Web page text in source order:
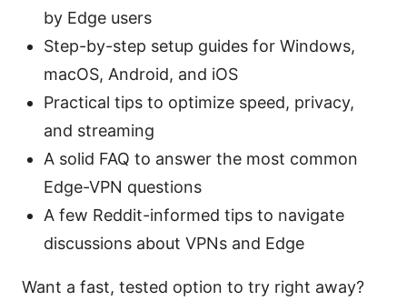
by Edge users
Step-by-step setup guides for Windows,
macOS, Android, and iOS
Practical tips to optimize speed, privacy,
and streaming
A solid FAQ to answer the most common
Edge-VPN questions
A few Reddit-informed tips to navigate
discussions about VPNs and Edge
Want a fast, tested option to try right away?